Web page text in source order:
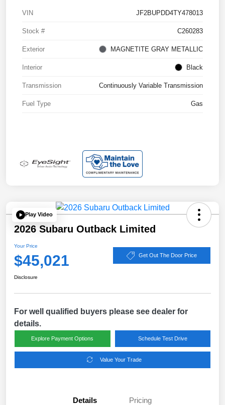
VIN JF2BUPDD4TY478013
Stock # C260283
Exterior MAGNETITE GRAY METALLIC
Interior Black
Transmission Continuously Variable Transmission
Fuel Type Gas
Play Video
2026 Subaru Outback Limited
Your Price
$45,021 Get Out The Door Price
Disclosure
For well qualified buyers please see dealer for
details.
Explore Payment Options Schedule Test Drive
Value Your Trade
Details Pricing